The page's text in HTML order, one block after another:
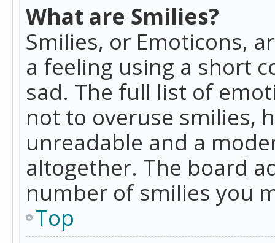
What are Smilies?
Smilies, or Emoticons,
a feeling using a short
sad. The full list of
not to overuse smilies,
unreadable and a
altogether. The board
number of smilies you
Top